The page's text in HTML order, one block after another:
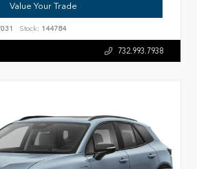
Value Your Trade
Stock: 144784
732.993.7938